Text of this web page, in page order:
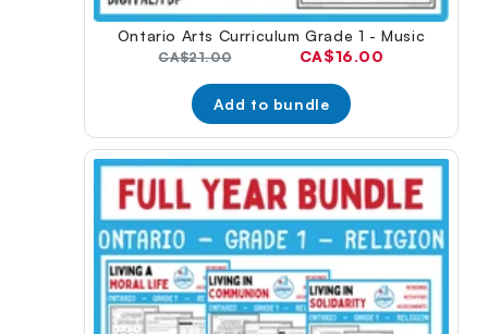
Ontario Arts Curriculum Grade 1 - Music
Original
CA$21.00
Current
CA$16.00
Add to bundle